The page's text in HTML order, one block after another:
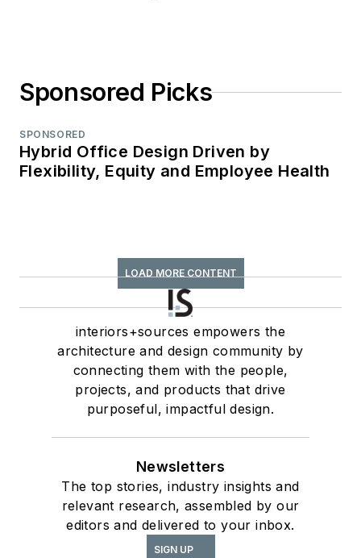
Sponsored Picks
SPONSORED
Hybrid Office Design Driven by
Flexibility, Equity and Employee Health
LOAD MORE CONTENT
interiors+sources empowers the
architecture and design community by
connecting them with the people,
projects, and products that drive
purposeful, impactful design.
Newsletters
The top stories, industry insights and
relevant research, assembled by our
editors and delivered to your inbox.
SIGN UP